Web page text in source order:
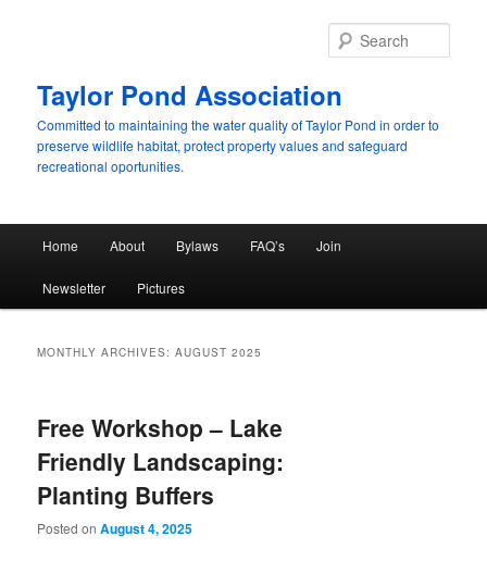
Taylor Pond Association
Committed to maintaining the water quality of Taylor Pond in order to
preserve wildlife habitat, protect property values and safeguard
recreational oportunities.
Home About Bylaws FAQ’s Join
Newsletter Pictures
MONTHLY ARCHIVES:AUGUST 2025
Free Workshop – Lake
Friendly Landscaping:
Planting Buffers
Posted onAugust 4, 2025